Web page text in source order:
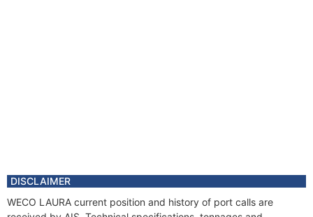
DISCLAIMER
WECO LAURA current position and history of port calls are